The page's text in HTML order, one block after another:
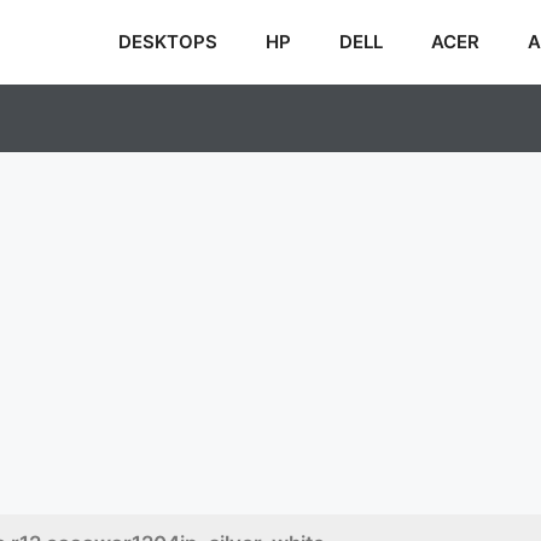
DESKTOPS HP DELL ACER